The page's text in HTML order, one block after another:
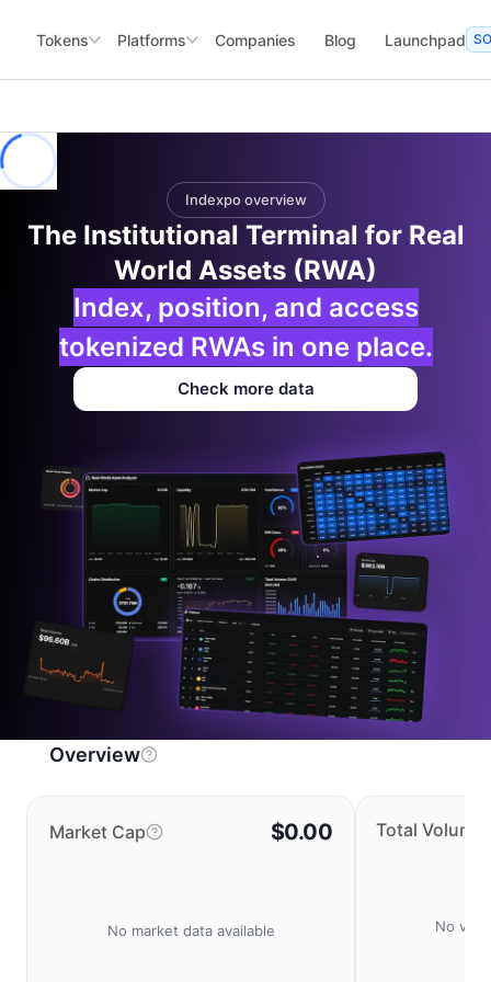
Tokens Platforms Companies Blog Launchpad
Indexpo overview
The Institutional Terminal for Real
World Assets (RWA)
Index, position, and access
tokenized RWAs in one place.
Check more data
Overview
Market Cap $0.00
No market data available
Total Volume
No